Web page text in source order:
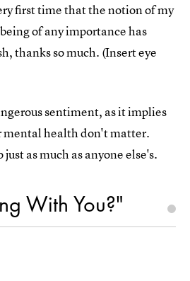
first time that the notion of my
of any importance has
thanks so much. (Insert eye
sentiment, as it implies
mental health don't matter.
as much as anyone else's.
With You?"